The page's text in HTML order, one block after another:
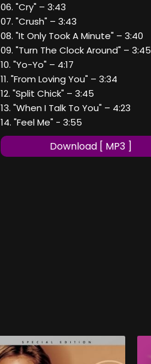
06. "Cry" – 3:43
07. "Crush" – 3:43
08. "It Only Took A Minute" – 3:40
09. "Turn The Clock Around" – 3:45
10. "Yo-Yo" – 4:17
11. "From Loving You" – 3:34
12. "Split Chick" – 3:45
13. "When I Talk To You" – 4:23
14. "Feel Me" - 3:55
Download [ MP3 ]